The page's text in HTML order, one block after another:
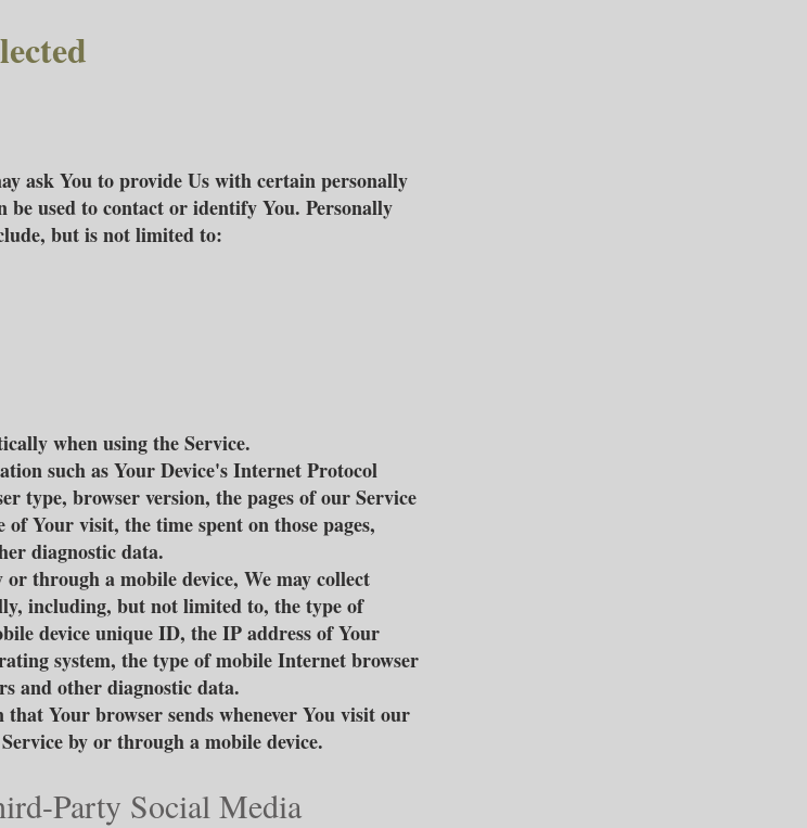
ask You to provide Us with certain personally
used to contact or identify You. Personally
but is not limited to:
when using the Service.
such as Your Device's Internet Protocol
type, browser version, the pages of our Service
Your visit, the time spent on those pages,
diagnostic data.
or through a mobile device, We may collect
including, but not limited to, the type of
device unique ID, the IP address of Your
system, the type of mobile Internet browser
and other diagnostic data.
Your browser sends whenever You visit our
by or through a mobile device.
Party Social Media